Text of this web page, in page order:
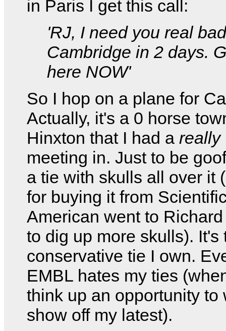
in Paris I get this call:
'RJ, I need you real
Cambridge in 2 days.
here NOW'
So I hop on a plane for
Actually, it's a 0 horse
Hinxton that I had a really
meeting in. Just to be
a tie with skulls all over it
for buying it from
American went to
to dig up more skulls). It's
conservative tie I own.
EMBL hates my ties
think up an opportunity to
show off my latest).